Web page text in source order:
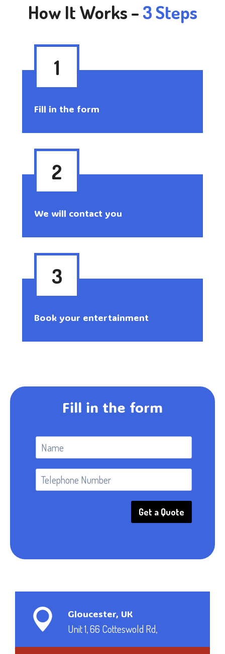
How It Works –3 Steps
1
Fill in the form
2
We will contact you
3
Book your entertainment
Fill in the form
Get a Quote
Gloucester, UK
Unit 1, 66 Cotteswold Rd,